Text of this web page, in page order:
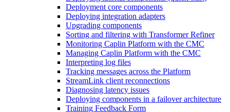
Deployment core components
Deploying integration adapters
Upgrading components
Sorting and filtering with Transformer Refiner
Monitoring Caplin Platform with the CMC
Managing Caplin Platform with the CMC
Interpreting log files
Tracking messages across the Platform
StreamLink client reconnections
Diagnosing latency issues
Deploying components in a failover architecture
Training Feedback Form